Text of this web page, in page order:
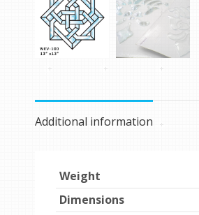
Additional information
Weight
Dimensions